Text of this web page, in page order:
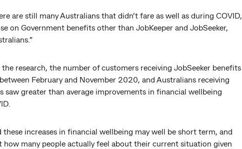
are still many Australians that didn’t fare as well as during COVID,
on Government benefits other than JobKeeper and JobSeeker,
research, the number of customers receiving JobSeeker benefits
February and November 2020, and Australians receiving
saw greater than average improvements in financial wellbeing
these increases in financial wellbeing may well be short term, and
how many people actually feel about their current situation given